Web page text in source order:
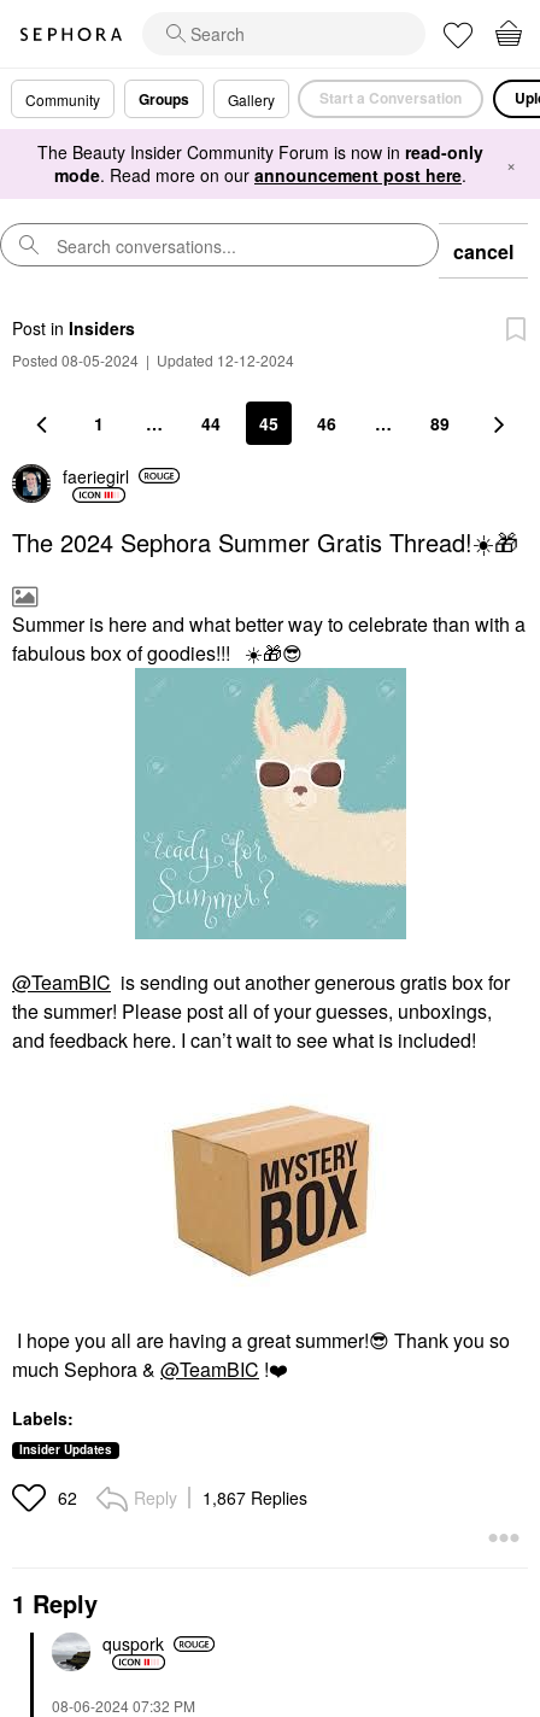
Community Groups Gallery Start a Conversation
The Beauty Insider Community Forum is now in read-only
mode. Read more on our announcement post here. ×
cancel
Post in Insiders
Posted 08-05-2024 | Updated 12-12-2024
1 … 44 45 46 … 89
faeriegirl
The 2024 Sephora Summer Gratis Thread!☀️🎁
Summer is here and what better way to celebrate than with a
fabulous box of goodies!!! ☀️🎁😎
@TeamBIC is sending out another generous gratis box for
the summer! Please post all of your guesses, unboxings,
and feedback here. I can’t wait to see what is included!
I hope you all are having a great summer!😎 Thank you so
much Sephora & @TeamBIC !❤️
Labels:
Insider Updates
62 Reply 1,867 Replies
1 Reply
quspork
‎08-06-202407:32 PM